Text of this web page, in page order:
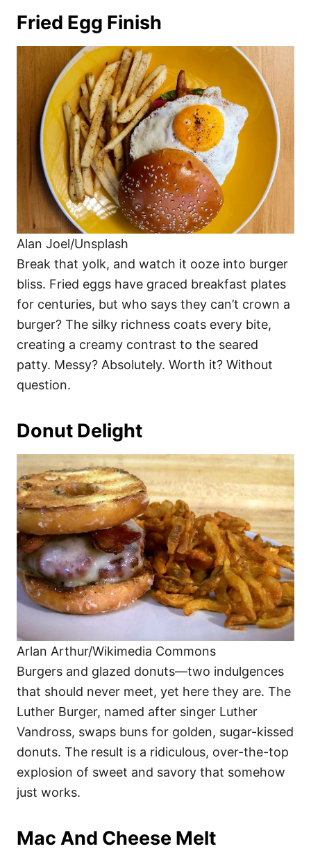
Fried Egg Finish
Alan Joel/Unsplash
Break that yolk, and watch it ooze into burger
bliss. Fried eggs have graced breakfast plates
for centuries, but who says they can’t crown a
burger? The silky richness coats every bite,
creating a creamy contrast to the seared
patty. Messy? Absolutely. Worth it? Without
question.
Donut Delight
Arlan Arthur/Wikimedia Commons
Burgers and glazed donuts—two indulgences
that should never meet, yet here they are. The
Luther Burger, named after singer Luther
Vandross, swaps buns for golden, sugar-kissed
donuts. The result is a ridiculous, over-the-top
explosion of sweet and savory that somehow
just works.
Mac And Cheese Melt